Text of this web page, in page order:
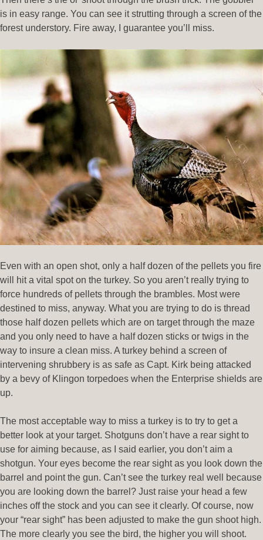
is in easy range. You can see it strutting through a screen of the
forest understory. Fire away, I guarantee you’ll miss.
Even with an open shot, only a half dozen of the pellets you fire
will hit a vital spot on the turkey. So you aren’t really trying to
force hundreds of pellets through the brambles. Most were
destined to miss, anyway. What you are trying to do is thread
those half dozen pellets which are on target through the maze
and you only need to have a half dozen sticks or twigs in the
way to insure a clean miss. A turkey behind a screen of
intervening shrubbery is as safe as Capt. Kirk being attacked
by a bevy of Klingon torpedoes when the Enterprise shields are
up.
The most acceptable way to miss a turkey is to try to get a
better look at your target. Shotguns don’t have a rear sight to
use for aiming because, as I said earlier, you don’t aim a
shotgun. Your eyes become the rear sight as you look down the
barrel and point the gun. Can’t see the turkey real well because
you are looking down the barrel? Just raise your head a few
inches off the stock and you can see it clearly. Of course, now
your “rear sight” has been adjusted to make the gun shoot high.
The more clearly you see the bird, the higher you will shoot.